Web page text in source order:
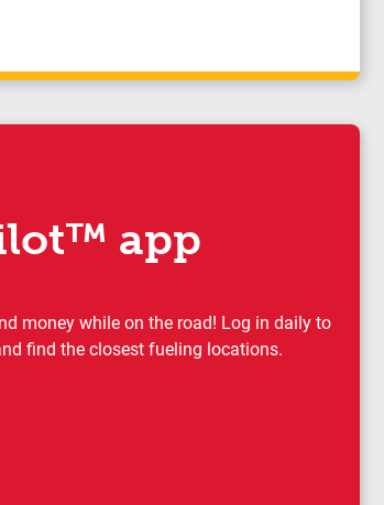
app
money while on the road! Log in daily to
find the closest fueling locations.